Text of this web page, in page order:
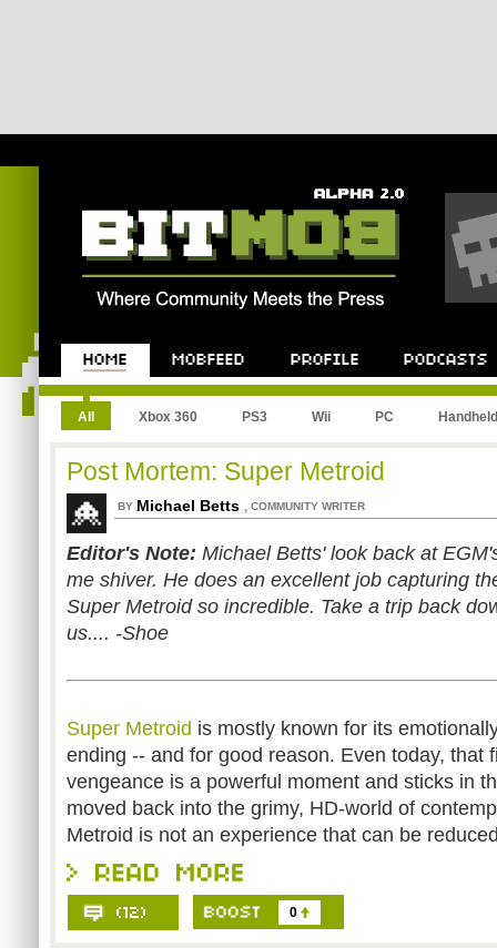
All Xbox 360 PS3 Wii PC Handheld
Post Mortem: Super Metroid
BY Michael Betts , COMMUNITY WRITER
Editor's Note: Michael Betts' look back at
me shiver. He does an excellent job capturing
Super Metroid so incredible. Take a trip back
us.... -Shoe
Super Metroid is mostly known for its
ending -- and for good reason. Even today, that
vengeance is a powerful moment and sticks in
moved back into the grimy, HD-world of
Metroid is not an experience that can be
0